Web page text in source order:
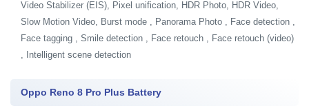
Video Stabilizer (EIS), Pixel unification, HDR Photo, HDR Video,
Slow Motion Video, Burst mode , Panorama Photo , Face detection ,
Face tagging , Smile detection , Face retouch , Face retouch (video)
, Intelligent scene detection
Oppo Reno 8 Pro Plus Battery